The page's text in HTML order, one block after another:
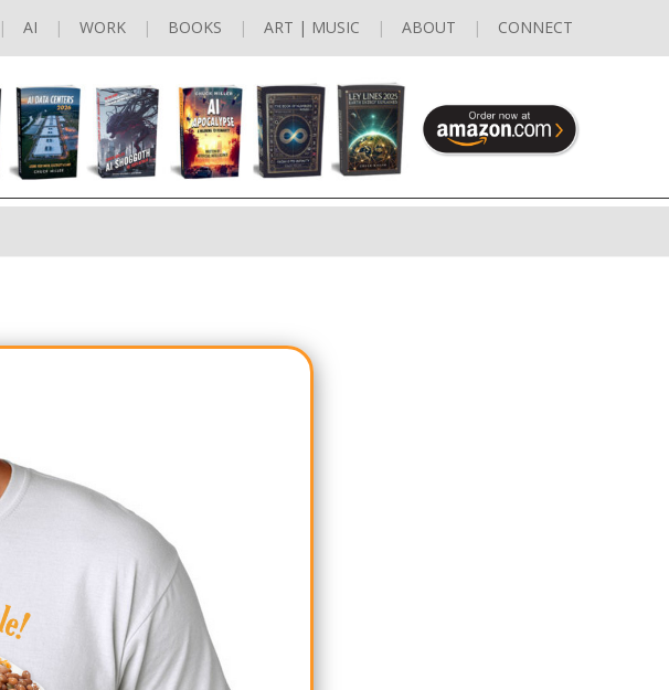
AI WORK BOOKS ART | MUSIC ABOUT CONNECT